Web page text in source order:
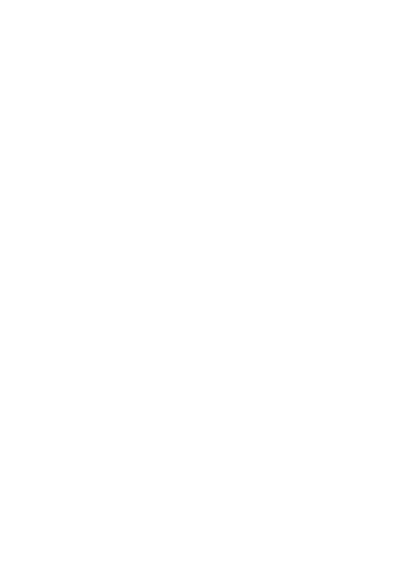
This will be a hybrid event (online/in-person). We invite researchers,